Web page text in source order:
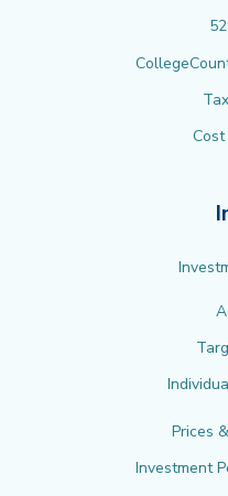
Prices
Investment